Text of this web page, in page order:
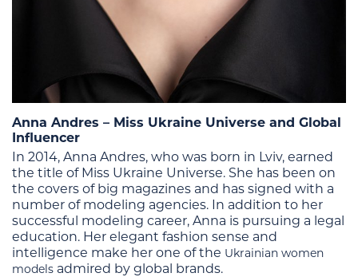
Anna Andres – Miss Ukraine Universe and Global
Influencer
In 2014, Anna Andres, who was born in Lviv, earned
the title of Miss Ukraine Universe. She has been on
the covers of big magazines and has signed with a
number of modeling agencies. In addition to her
successful modeling career, Anna is pursuing a legal
education. Her elegant fashion sense and
intelligence make her one of the Ukrainian women
models admired by global brands.